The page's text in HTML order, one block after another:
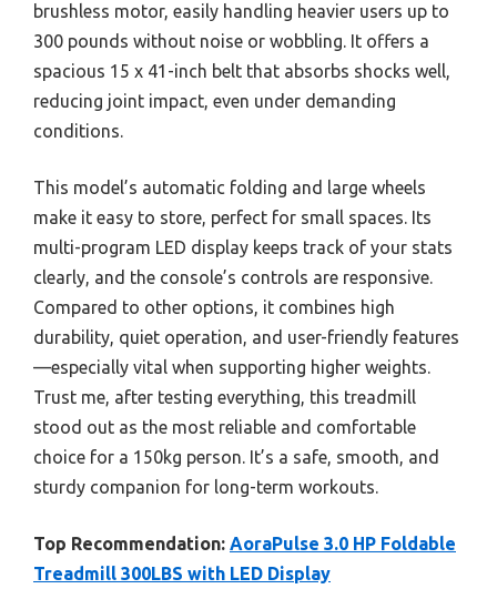
brushless motor, easily handling heavier users up to
300 pounds without noise or wobbling. It offers a
spacious 15 x 41-inch belt that absorbs shocks well,
reducing joint impact, even under demanding
conditions.
This model’s automatic folding and large wheels
make it easy to store, perfect for small spaces. Its
multi-program LED display keeps track of your stats
clearly, and the console’s controls are responsive.
Compared to other options, it combines high
durability, quiet operation, and user-friendly features
—especially vital when supporting higher weights.
Trust me, after testing everything, this treadmill
stood out as the most reliable and comfortable
choice for a 150kg person. It’s a safe, smooth, and
sturdy companion for long-term workouts.
Top Recommendation: AoraPulse 3.0 HP Foldable
Treadmill 300LBS with LED Display